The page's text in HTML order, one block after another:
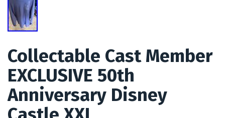
Collectable Cast Member
EXCLUSIVE 50th
Anniversary Disney